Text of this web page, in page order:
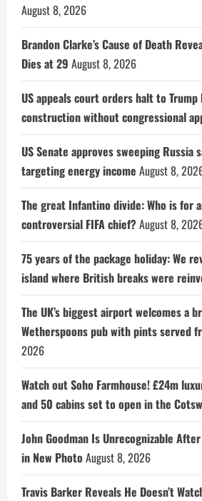
August 8, 2026
Brandon Clarke’s Cause of Death
Dies at 29 August 8, 2026
US appeals court orders halt to
construction without congressional
US Senate approves sweeping Russia
targeting energy income August 8,
The great Infantino divide: Who is for
controversial FIFA chief?August 8,
75 years of the package holiday: We
island where British breaks were
The UK’s biggest airport welcomes a
Wetherspoons pub with pints served
2026
Watch out Soho Farmhouse! £24m
and 50 cabins set to open in the
John Goodman Is Unrecognizable
in New Photo August 8, 2026
Travis Barker Reveals He Doesn’t